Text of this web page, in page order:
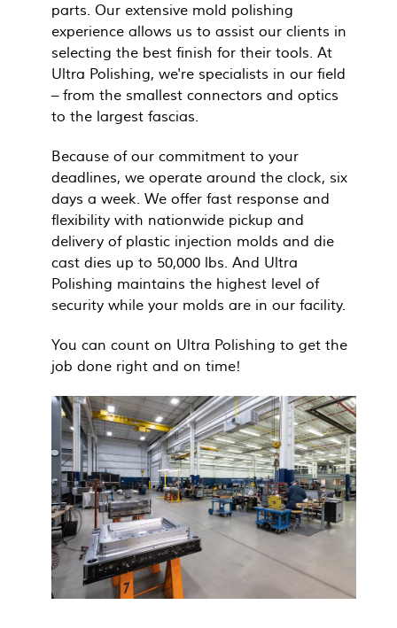
parts. Our extensive mold polishing
experience allows us to assist our clients in
selecting the best finish for their tools. At
Ultra Polishing, we're specialists in our field
– from the smallest connectors and optics
to the largest fascias.
Because of our commitment to your
deadlines, we operate around the clock, six
days a week. We offer fast response and
flexibility with nationwide pickup and
delivery of plastic injection molds and die
cast dies up to 50,000 lbs. And Ultra
Polishing maintains the highest level of
security while your molds are in our facility.
You can count on Ultra Polishing to get the
job done right and on time!